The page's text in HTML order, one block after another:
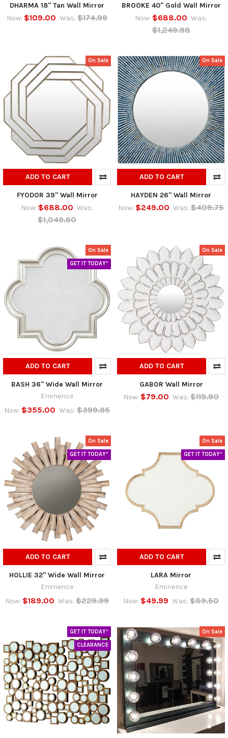
DHARMA 18" Tan Wall Mirror
Now: $109.00 Was: $174.99
BROOKE 40" Gold Wall Mirror
Now: $688.00 Was:
$1,249.98
On Sale
ADD TO CART
FYODOR 39" Wall Mirror
Now: $688.00 Was:
$1,049.60
On Sale
ADD TO CART
HAYDEN 26" Wall Mirror
Now: $249.00 Was: $409.75
On Sale
GET IT TODAY*
ADD TO CART
BASH 36" Wide Wall Mirror
Eminence
Now: $355.00 Was: $399.95
On Sale
ADD TO CART
GABOR Wall Mirror
Now: $79.00 Was: $119.90
On Sale
GET IT TODAY*
ADD TO CART
HOLLIE 32" Wide Wall Mirror
Eminence
Now: $189.00 Was: $229.99
On Sale
GET IT TODAY*
ADD TO CART
LARA Mirror
Eminence
Now: $49.99 Was: $89.50
GET IT TODAY*
CLEARANCE
On Sale